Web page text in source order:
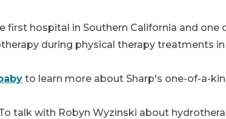
first hospital in Southern California and one
during physical therapy treatments in
to learn more about Sharp's one-of-a-
talk with Robyn Wyzinski about